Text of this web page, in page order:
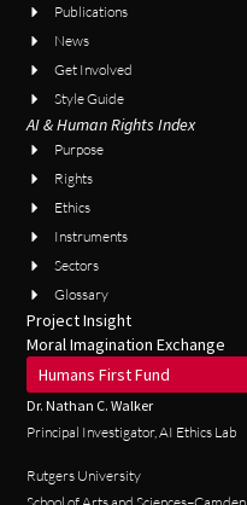
Publications
News
Get Involved
Style Guide
AI & Human Rights Index
Purpose
Rights
Ethics
Instruments
Sectors
Glossary
Project Insight
Moral Imagination Exchange
Humans First Fund
Dr. Nathan C. Walker
Principal Investigator, AI Ethics Lab
Rutgers University